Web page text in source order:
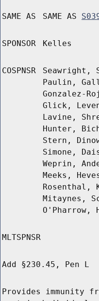
SAME AS SAME AS
SPONSOR Kelles
COSPNSR
Seawright,
Paulin,
Gonzalez-
Glick,
Lavine,
Hunter,
Stern,
Simone,
Weprin,
Meeks,
Rosenthal,
Mitaynes,
O'Pharrow,
MLTSPNSR
Add §230.45, Pen L
Provides immunity